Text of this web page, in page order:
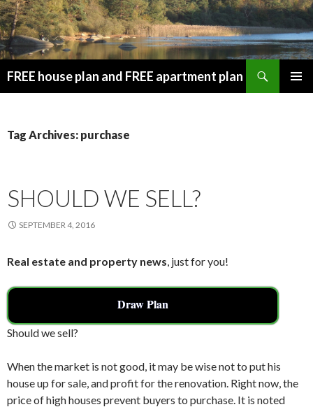
FREE house plan and FREE apartment plan
Tag Archives: purchase
SHOULD WE SELL?
SEPTEMBER 4, 2016
Real estate and property news, just for you!
Draw Plan
Should we sell?
When the market is not good, it may be wise not to put his
house up for sale, and profit for the renovation. Right now, the
price of high houses prevent buyers to purchase. It is noted